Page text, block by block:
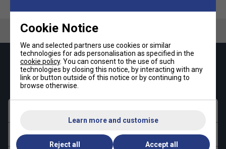
Lace closure
BOOST heel cushioning
Bounce forefoot cushioning
Rubber outsole
Upper contains a minimum of 50% recycled content
Keep up with our amazing regular offers and
get 10% off your first order!
Last name
Cookie Notice
We and selected partners use cookies or similar
technologies for ads personalisation as specified in the
cookie policy. You can consent to the use of such
technologies by closing this notice, by interacting with any
link or button outside of this notice or by continuing to
browse otherwise.
Learn more and customise
Reject all Accept all